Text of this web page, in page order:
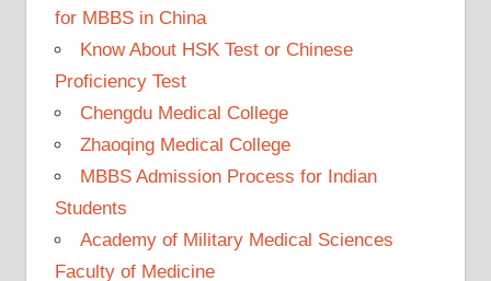
for MBBS in China
Know About HSK Test or Chinese
Proficiency Test
Chengdu Medical College
Zhaoqing Medical College
MBBS Admission Process for Indian
Students
Academy of Military Medical Sciences
Faculty of Medicine